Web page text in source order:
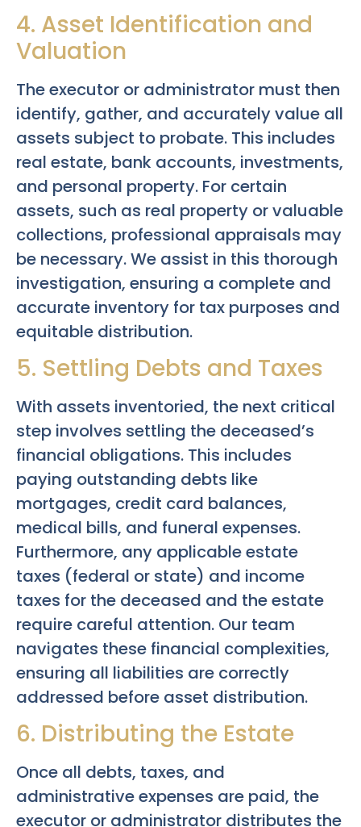
4. Asset Identification and
Valuation
The executor or administrator must then
identify, gather, and accurately value all
assets subject to probate. This includes
real estate, bank accounts, investments,
and personal property. For certain
assets, such as real property or valuable
collections, professional appraisals may
be necessary. We assist in this thorough
investigation, ensuring a complete and
accurate inventory for tax purposes and
equitable distribution.
5. Settling Debts and Taxes
With assets inventoried, the next critical
step involves settling the deceased’s
financial obligations. This includes
paying outstanding debts like
mortgages, credit card balances,
medical bills, and funeral expenses.
Furthermore, any applicable estate
taxes (federal or state) and income
taxes for the deceased and the estate
require careful attention. Our team
navigates these financial complexities,
ensuring all liabilities are correctly
addressed before asset distribution.
6. Distributing the Estate
Once all debts, taxes, and
administrative expenses are paid, the
executor or administrator distributes the